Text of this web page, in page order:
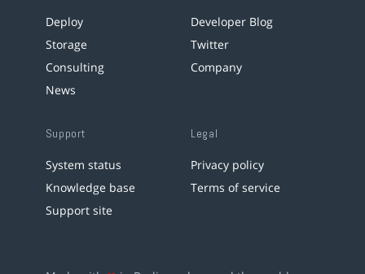
Deploy
Storage
Consulting
News
Developer Blog
Twitter
Company
Support
System status
Knowledge base
Support site
Legal
Privacy policy
Terms of service